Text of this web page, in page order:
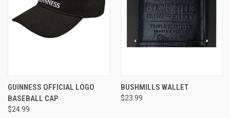
GUINNESS OFFICIAL LOGO
BASEBALL CAP
$24.99
BUSHMILLS WALLET
$23.99